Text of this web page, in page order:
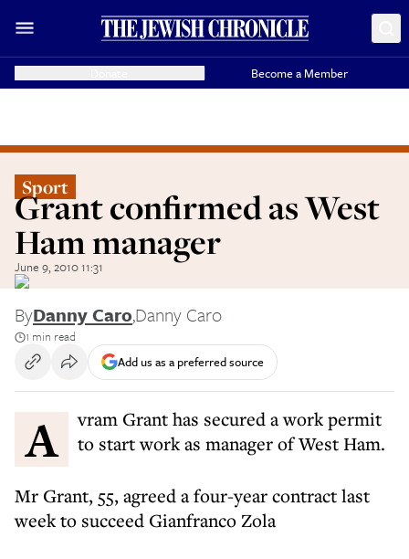
Become a Member
Sport
Grant confirmed as West
Ham manager
June 9, 2010 11:31
ByDanny Caro,Danny Caro
1 min read
Add us as a preferred source
Avram Grant has secured a work permit to start work as manager of West Ham.
Mr Grant, 55, agreed a four-year contract last
week to succeed Gianfranco Zola